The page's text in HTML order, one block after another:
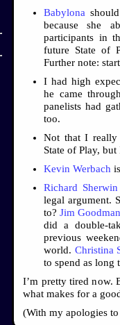
Babylona
because she
participants in
future State of
Further note:
I had high
he came
panelists had
too.
Not that I really
State of Play, but
Kevin Werbach
Richard Sherwin
legal argument.
to?Jim Goodman
did a double-
previous
world. Christina
to spend as long
I’m pretty tired now.
what makes for a
(With my apologies